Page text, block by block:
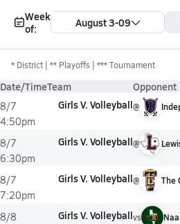
Week
of:
August 3-09
* District ** Playoffs *** Tournament
Date/TimeTeam Opponent
8/7
4:50pm
Girls V. Volleyball@
8/7
6:30pm
Girls V. Volleyball@
8/7
7:20pm
Girls V. Volleyball@ The
8/8
Girls V. Volleyballvs